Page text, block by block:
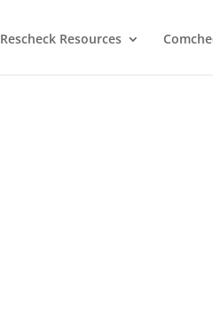
Rescheck Resources